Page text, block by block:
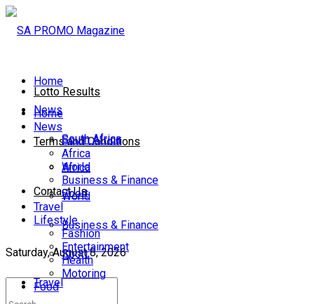
Lotto Results
Terms and Conditions
Contact Us
Saturday, August 8, 2026
Home
News
South Africa
Africa
World
Business & Finance
Sport
Travel
Home
News
South Africa
Africa
World
Business & Finance
Sport
Travel
Lifestyle
Fashion
Entertainment
Health
Motoring
Food